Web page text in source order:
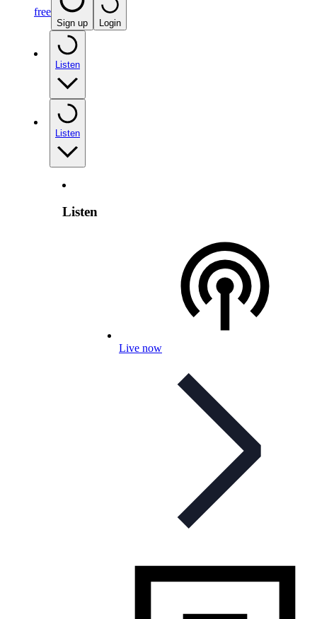
free
Sign up Login
Listen
Listen
Listen
Live now